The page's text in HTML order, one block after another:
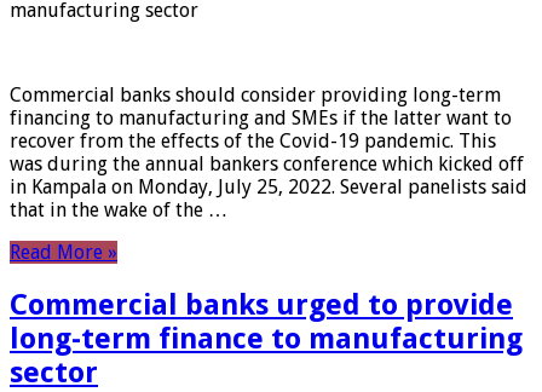
manufacturing sector
Commercial banks should consider providing long-term
financing to manufacturing and SMEs if the latter want to
recover from the effects of the Covid-19 pandemic. This
was during the annual bankers conference which kicked off
in Kampala on Monday, July 25, 2022. Several panelists said
that in the wake of the …
Read More »
Commercial banks urged to provide
long-term finance to manufacturing
sector